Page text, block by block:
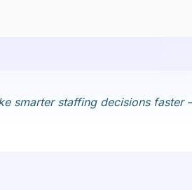
smarter staffing decisions